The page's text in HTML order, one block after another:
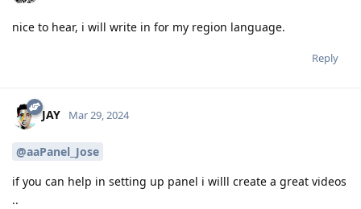
nice to hear, i will write in for my region language.
Reply
JAY Mar 29, 2024
@aaPanel_Jose
if you can help in setting up panel i willl create a great videos
..